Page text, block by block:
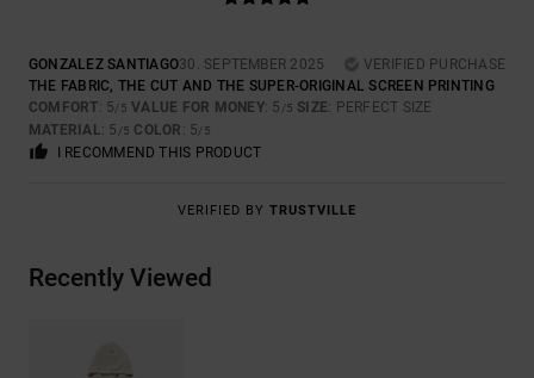
GONZALEZ SANTIAGO30. SEPTEMBER 2025
VERIFIED PURCHASE
THE FABRIC, THE CUT AND THE SUPER-ORIGINAL SCREEN PRINTING
COMFORT: 5/5 VALUE FOR MONEY: 5 /5 SIZE: PERFECT SIZE
MATERIAL: 5 /5 COLOR : 5/5
I RECOMMEND THIS PRODUCT
VERIFIED BY TRUSTVILLE
Recently Viewed